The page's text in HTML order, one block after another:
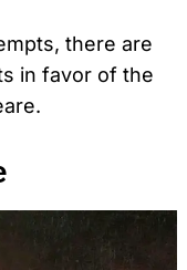
there are
in favor of the